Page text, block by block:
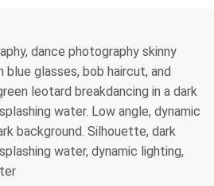
dance photography skinny
glasses, bob haircut, and
leotard breakdancing in a dark
water. Low angle, dynamic
background. Silhouette, dark
water, dynamic lighting,